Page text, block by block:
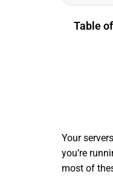
Table
Your
you’re
most of